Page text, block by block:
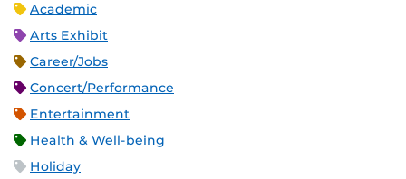
Academic
Arts Exhibit
Career/Jobs
Concert/Performance
Entertainment
Health & Well-being
Holiday